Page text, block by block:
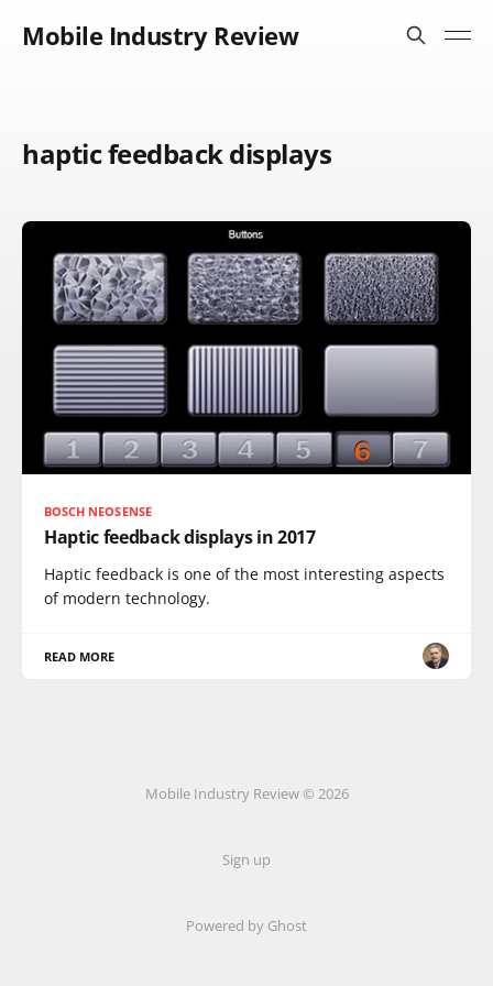
Mobile Industry Review
haptic feedback displays
BOSCH NEOSENSE
Haptic feedback displays in 2017
Haptic feedback is one of the most interesting aspects
of modern technology.
READ MORE
Mobile Industry Review © 2026
Sign up
Powered by Ghost